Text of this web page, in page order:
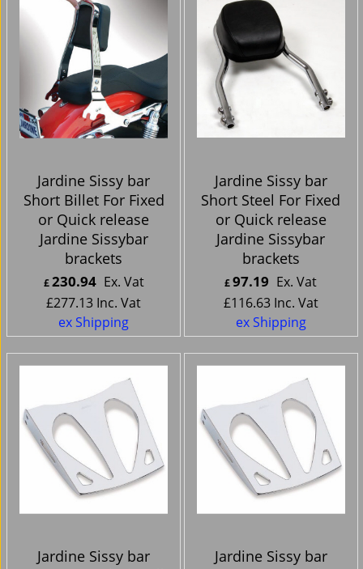
Jardine Sissy bar
Short Billet For Fixed
or Quick release
Jardine Sissybar
brackets
£230.94 Ex. Vat
£277.13 Inc. Vat
ex Shipping
Jardine Sissy bar
Short Steel For Fixed
or Quick release
Jardine Sissybar
brackets
£97.19 Ex. Vat
£116.63 Inc. Vat
ex Shipping
Jardine Sissy bar
Jardine Sissy bar